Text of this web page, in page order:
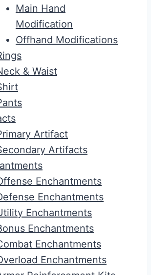
Main Hand
Modification
Offhand Modifications
& Waist
Artifact
Artifacts
Enchantments
Enchantments
Enchantments
Enchantments
Enchantments
Enchantments